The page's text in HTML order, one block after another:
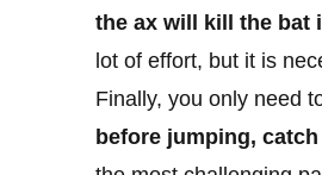
the ax will kill the bat
lot of effort, but it is
Finally, you only need
before jumping,